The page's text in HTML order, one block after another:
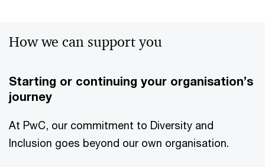
How we can support you
Starting or continuing your organisation’s
journey
At PwC, our commitment to Diversity and
Inclusion goes beyond our own organisation.